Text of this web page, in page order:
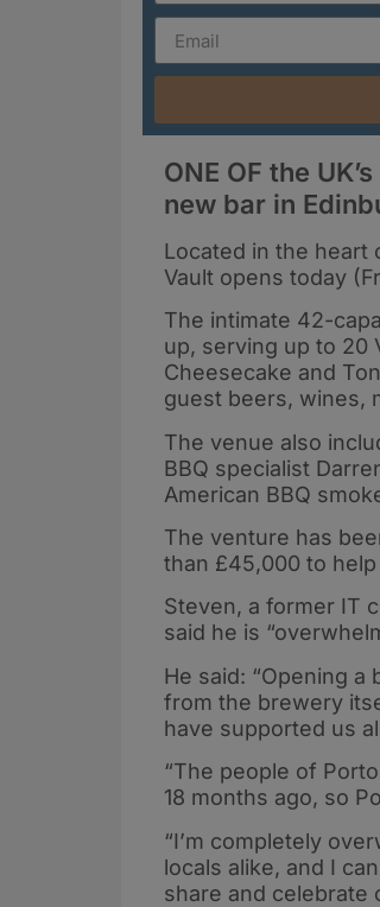
ONE OF the
new bar in
Located in the heart
Vault opens today
The intimate 42-
up, serving up to 20
Cheesecake and
guest beers, wines,
The venue also
BBQ specialist
American BBQ
The venture has
than £45,000 to
Steven, a former IT
said he is
He said: “Opening
from the brewery
have supported us
“The people of
18 months ago, so
“I’m completely
locals alike, and I
share and celebrate